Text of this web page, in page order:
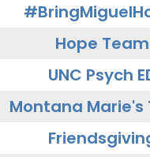
Hope Team
UNC Psych
Montana Marie's